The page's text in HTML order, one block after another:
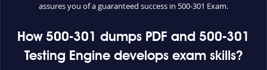
assures you of a guaranteed success in 500-301 Exam.
How 500-301 dumps PDF and 500-301
Testing Engine develops exam skills?